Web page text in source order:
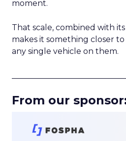
moment.
That scale, combined with
makes it something closer
any single vehicle on them.
From our